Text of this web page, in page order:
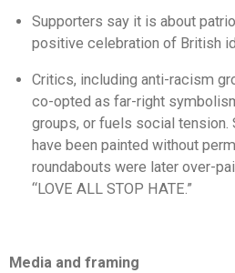
Supporters say it is about
positive celebration of British
Critics, including anti-racism
co-opted as far-right
groups, or fuels social
have been painted without
roundabouts were later over-
“LOVE ALL STOP HATE.”
Media and framing